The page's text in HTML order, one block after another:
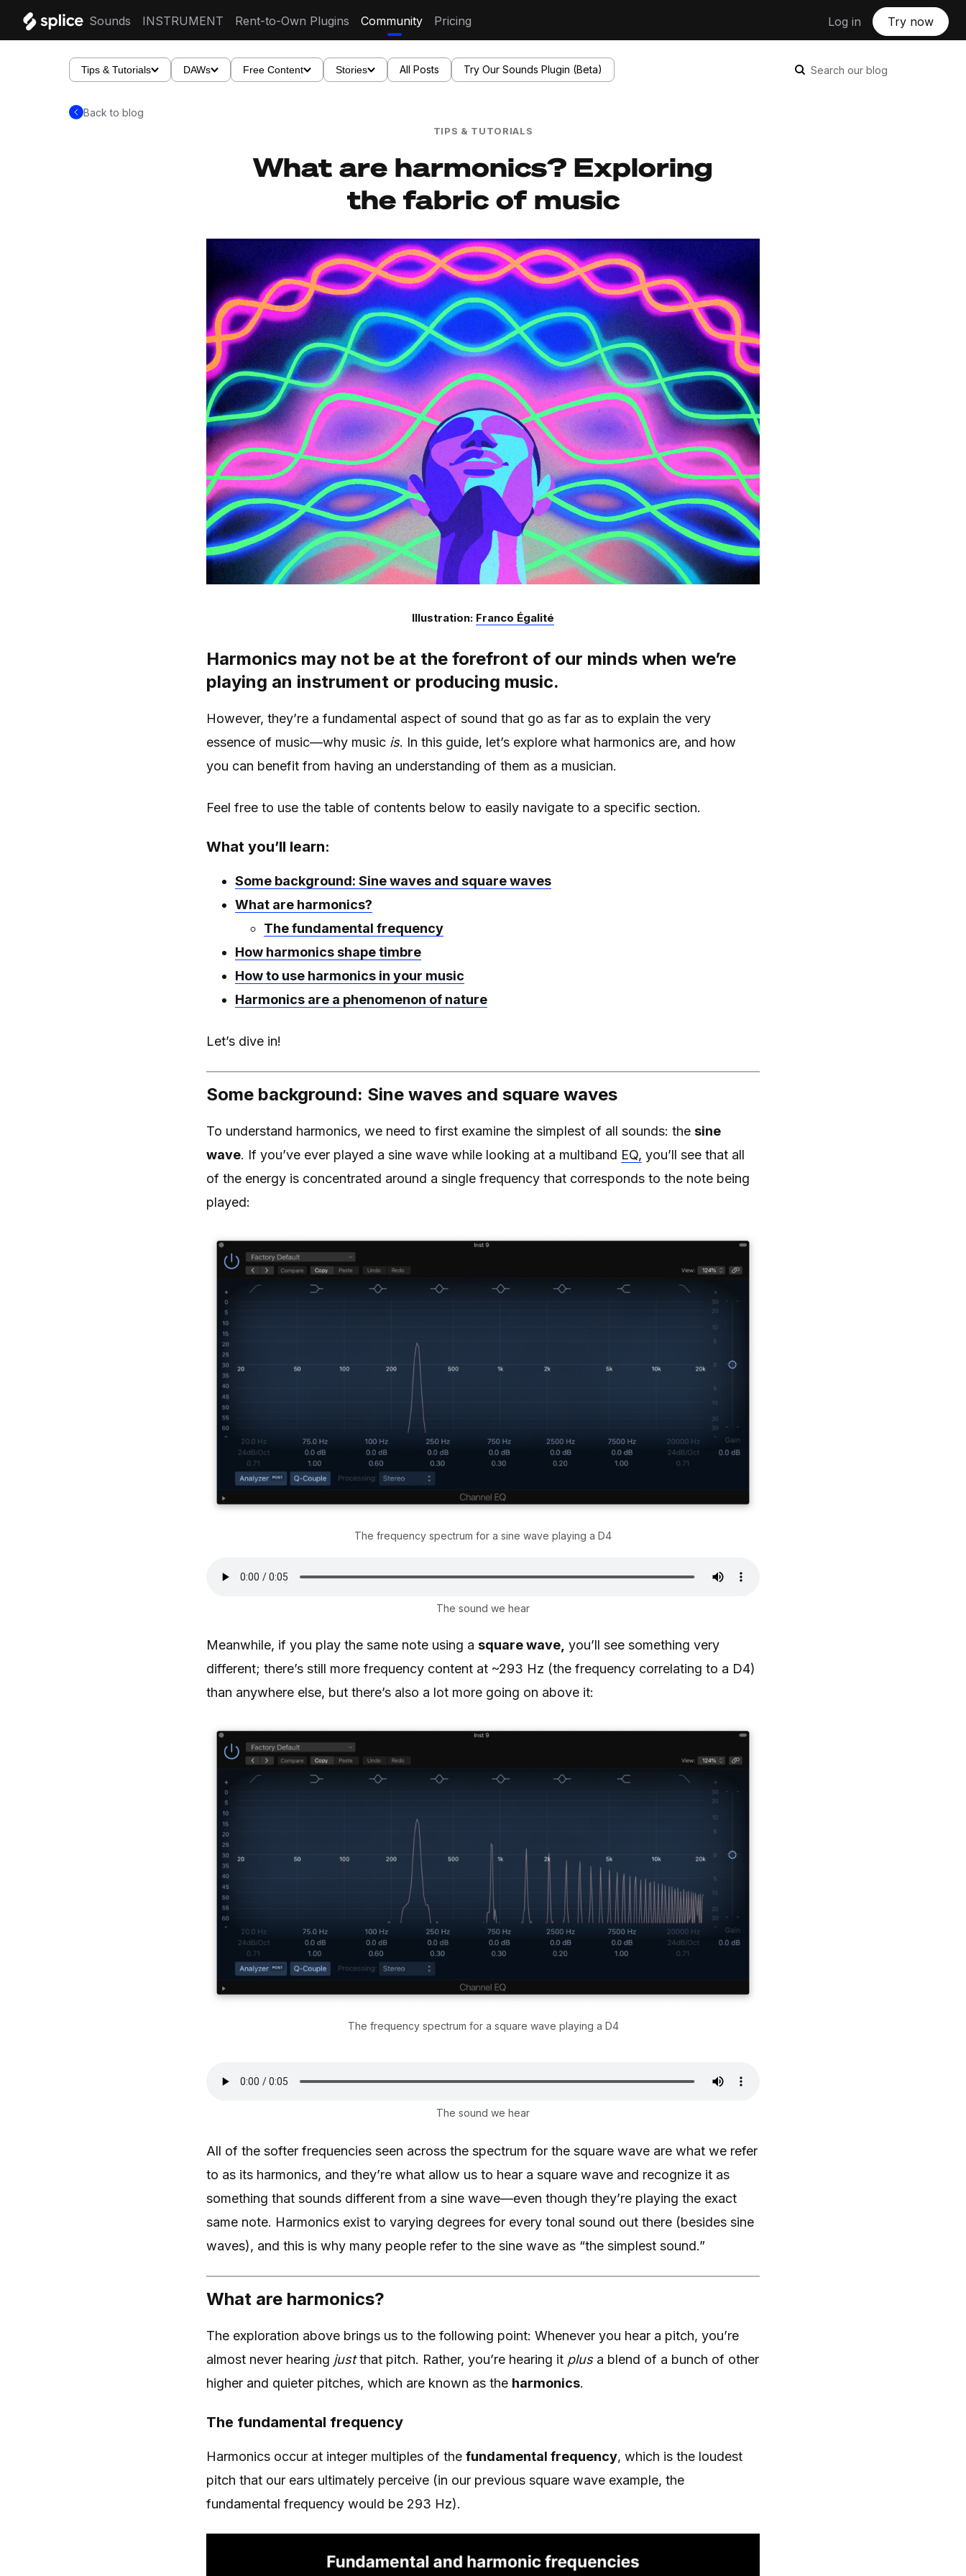
Sounds INSTRUMENT Rent-to-Own Plugins Community Pricing Log in Try now
Tips & Tutorials DAWs Free Content Stories All Posts Try Our Sounds Plugin (Beta) Search our blog
Back to blog
TIPS & TUTORIALS
What are harmonics? Exploring
the fabric of music
Illustration: Franco Égalité
Harmonics may not be at the forefront of our minds when we’re
playing an instrument or producing music.
However, they’re a fundamental aspect of sound that go as far as to explain the very
essence of music—why music is. In this guide, let’s explore what harmonics are, and how
you can benefit from having an understanding of them as a musician.
Feel free to use the table of contents below to easily navigate to a specific section.
What you’ll learn:
Some background: Sine waves and square waves
What are harmonics?
The fundamental frequency
How harmonics shape timbre
How to use harmonics in your music
Harmonics are a phenomenon of nature
Let’s dive in!
Some background: Sine waves and square waves
To understand harmonics, we need to first examine the simplest of all sounds: the sine
wave. If you’ve ever played a sine wave while looking at a multiband EQ, you’ll see that all
of the energy is concentrated around a single frequency that corresponds to the note being
played:
The frequency spectrum for a sine wave playing a D4
The sound we hear
Meanwhile, if you play the same note using a square wave, you’ll see something very
different; there’s still more frequency content at ~293 Hz (the frequency correlating to a D4)
than anywhere else, but there’s also a lot more going on above it:
The frequency spectrum for a square wave playing a D4
The sound we hear
All of the softer frequencies seen across the spectrum for the square wave are what we refer
to as its harmonics, and they’re what allow us to hear a square wave and recognize it as
something that sounds different from a sine wave—even though they’re playing the exact
same note. Harmonics exist to varying degrees for every tonal sound out there (besides sine
waves), and this is why many people refer to the sine wave as “the simplest sound.”
What are harmonics?
The exploration above brings us to the following point: Whenever you hear a pitch, you’re
almost never hearing justthat pitch. Rather, you’re hearing it plusa blend of a bunch of other
higher and quieter pitches, which are known as the harmonics.
The fundamental frequency
Harmonics occur at integer multiples of the fundamental frequency, which is the loudest
pitch that our ears ultimately perceive (in our previous square wave example, the
fundamental frequency would be 293 Hz).